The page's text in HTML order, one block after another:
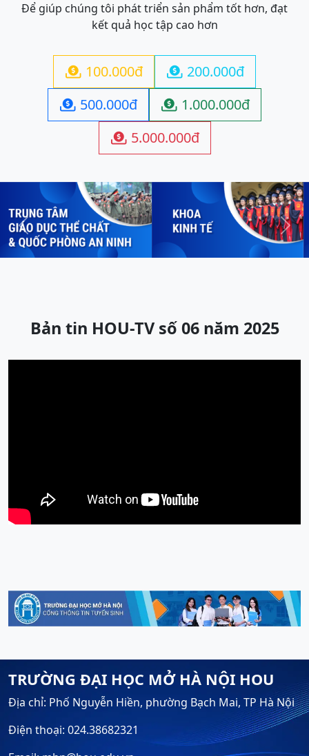
Để giúp chúng tôi phát triển sản phẩm tốt hơn, đạt
kết quả học tập cao hơn
 100.000đ  200.000đ
 500.000đ  1.000.000đ
 5.000.000đ
Previous Next
Bản tin HOU-TV số 06 năm 2025
TRƯỜNG ĐẠI HỌC MỞ HÀ NỘI HOU
Địa chỉ: Phố Nguyễn Hiền, phường Bạch Mai, TP Hà Nội
Điện thoại: 024.38682321